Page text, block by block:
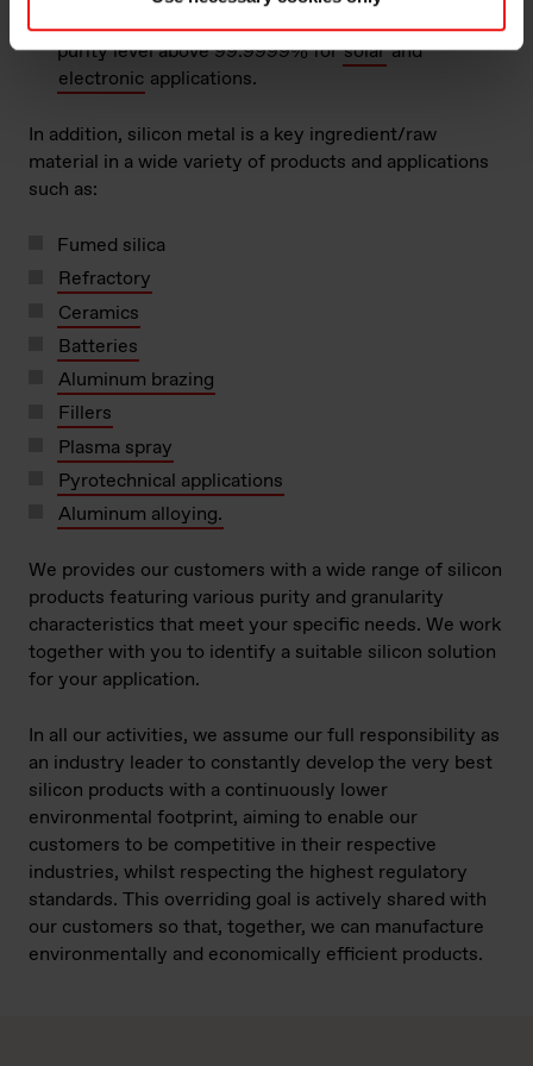
For further processing to polysilicon, to obtain a
purity level above 99.9999% forsolarand
electronic applications.
In addition, silicon metal is a key ingredient/raw
material in a wide variety of products and applications
such as:
Fumed silica
Refractory
Ceramics
Batteries
Aluminum brazing
Fillers
Plasma spray
Pyrotechnical applications
Aluminum alloying.
We provides our customers with a wide range of silicon
products featuring various purity and granularity
characteristics that meet your specific needs. We work
together with you to identify a suitable silicon solution
for your application.
In all our activities, we assume our full responsibility as
an industry leader to constantly develop the very best
silicon products with a continuously lower
environmental footprint, aiming to enable our
customers to be competitive in their respective
industries, whilst respecting the highest regulatory
standards. This overriding goal is actively shared with
our customers so that, together, we can manufacture
environmentally and economically efficient products.